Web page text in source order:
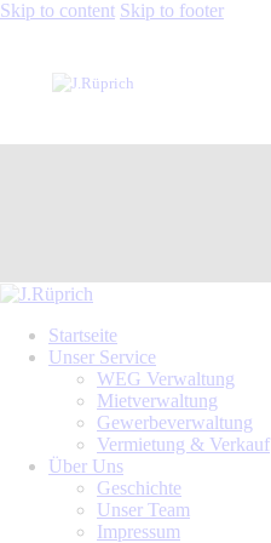
Skip to content Skip to footer
Startseite
Unser Service
WEG Verwaltung
Mietverwaltung
Gewerbeverwaltung
Vermietung & Verkauf
Über Uns
Geschichte
Unser Team
Impressum